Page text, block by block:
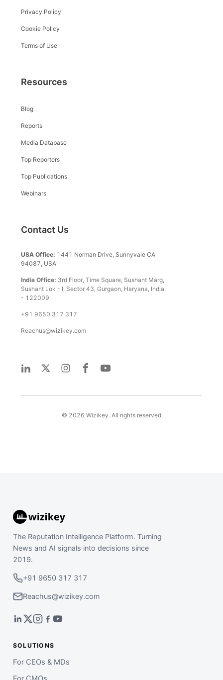
Privacy Policy
Cookie Policy
Terms of Use
Resources
Blog
Reports
Media Database
Top Reporters
Top Publications
Webinars
Contact Us
USA Office: 1441 Norman Drive, Sunnyvale CA
94087, USA
India Office: 3rd Floor, Time Square, Sushant Marg,
Sushant Lok - I, Sector 43, Gurgaon, Haryana, India
- 122009
+91 9650 317 317
Reachus@wizikey.com
© 2026 Wizikey. All rights reserved
The Reputation Intelligence Platform. Turning
News and AI signals into decisions since
2019.
+91 9650 317 317
Reachus@wizikey.com
SOLUTIONS
For CEOs & MDs